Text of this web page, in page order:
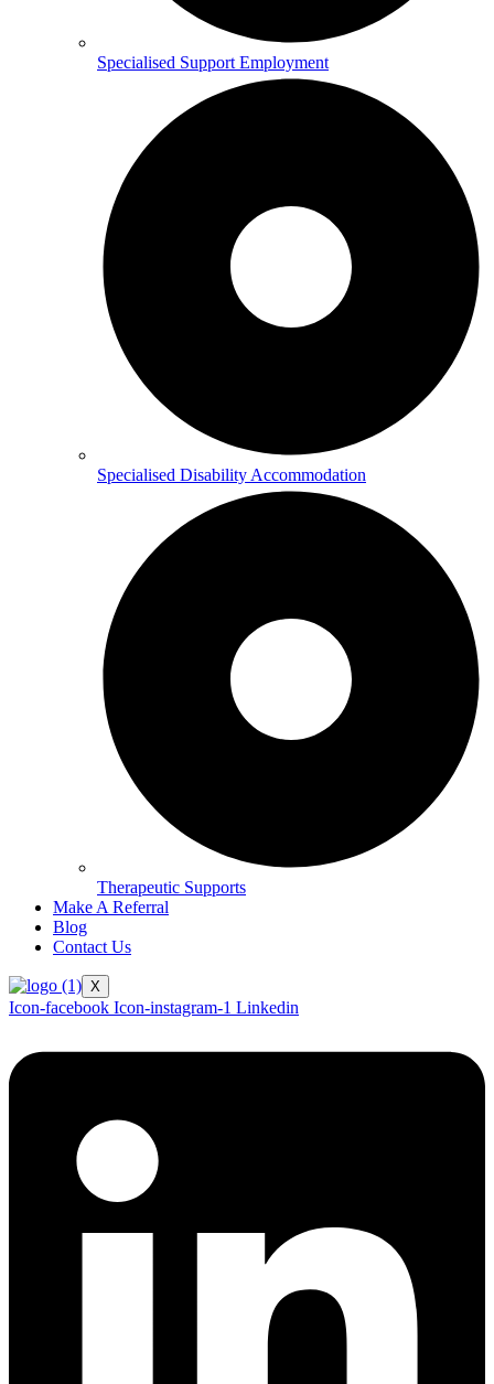
Specialised Support Employment
Specialised Disability Accommodation
Therapeutic Supports
Make A Referral
Blog
Contact Us
X
Icon-facebook Icon-instagram-1 Linkedin